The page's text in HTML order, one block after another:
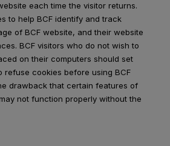
each time the visitor returns.
to help BCF identify and track
of BCF website, and their website
BCF visitors who do not wish to
on their computers should set
refuse cookies before using BCF
drawback that certain features of
not function properly without the